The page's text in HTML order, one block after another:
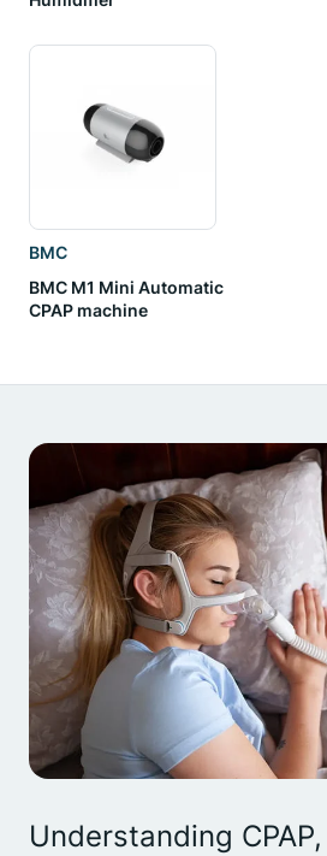
BMC
BMC M1 Mini Automatic
CPAP machine
Understanding CPAP,